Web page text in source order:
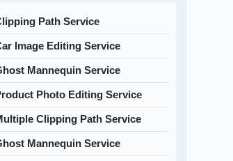
Path Service
Image Editing Service
Mannequin Service
Photo Editing Service
Clipping Path Service
Mannequin Service